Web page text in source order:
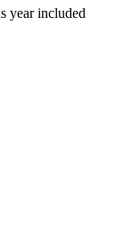
year included